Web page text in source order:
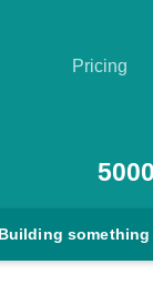
Pricing
Building something